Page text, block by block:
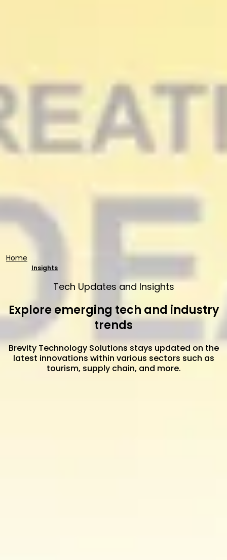
Home
Insights
Tech Updates and Insights
Explore emerging tech and industry
trends
Brevity Technology Solutions stays updated on the
latest innovations within various sectors such as
tourism, supply chain, and more.